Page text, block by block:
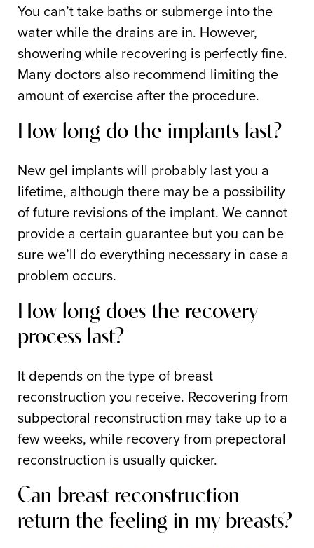
You can’t take baths or submerge into the
water while the drains are in. However,
showering while recovering is perfectly fine.
Many doctors also recommend limiting the
amount of exercise after the procedure.
How long do the implants last?
New gel implants will probably last you a
lifetime, although there may be a possibility
of future revisions of the implant. We cannot
provide a certain guarantee but you can be
sure we’ll do everything necessary in case a
problem occurs.
How long does the recovery
process last?
It depends on the type of breast
reconstruction you receive. Recovering from
subpectoral reconstruction may take up to a
few weeks, while recovery from prepectoral
reconstruction is usually quicker.
Can breast reconstruction
return the feeling in my breasts?